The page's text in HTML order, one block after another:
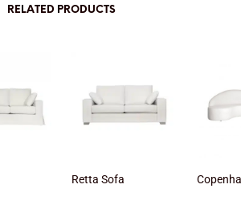
RELATED PRODUCTS
Retta Sofa